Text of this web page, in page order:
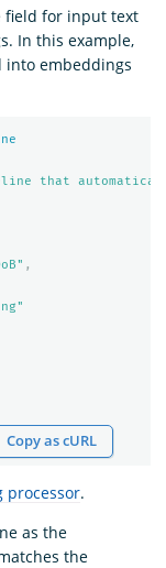
field for input text
In this example,
into embeddings
that
,
Copy as cURL
processor.
as the
the